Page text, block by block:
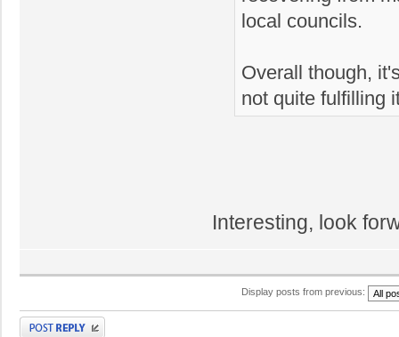
local councils.
Overall though,
not quite fulfilling
Interesting, look
Display posts from previous:
Post a reply